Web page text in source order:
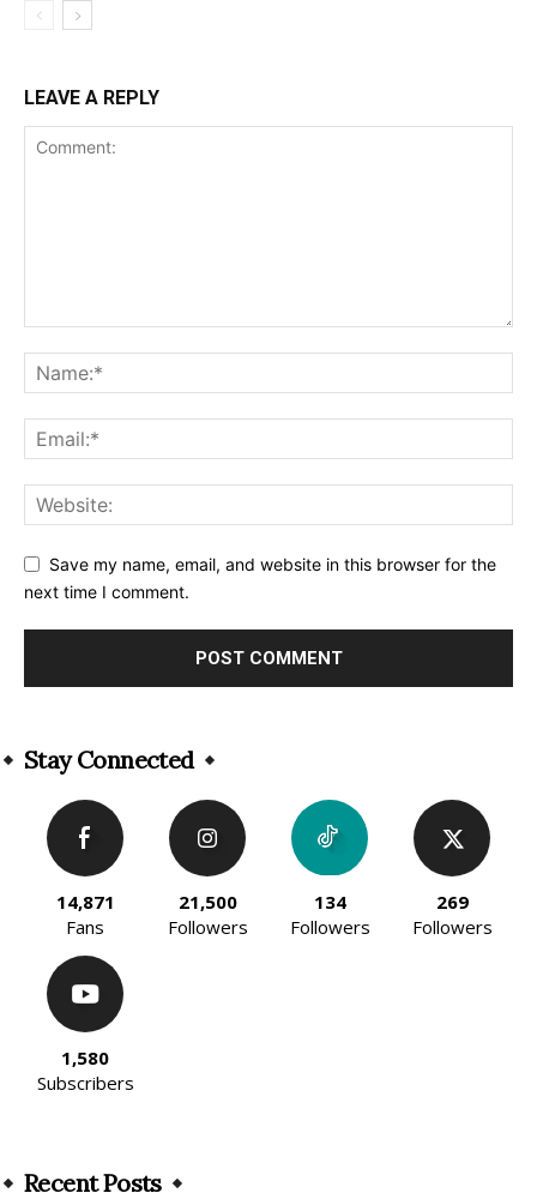
LEAVE A REPLY
Save my name, email, and website in this browser for the
next time I comment.
Stay Connected
14,871
Fans
21,500
Followers
134
Followers
269
Followers
1,580
Subscribers
Recent Posts